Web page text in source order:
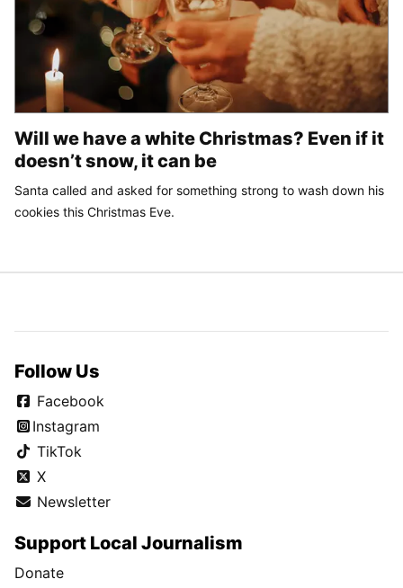
Will we have a white Christmas? Even if it
doesn’t snow, it can be
Santa called and asked for something strong to wash down his
cookies this Christmas Eve.
Follow Us
Facebook
Instagram
TikTok
X
Newsletter
Support Local Journalism
Donate